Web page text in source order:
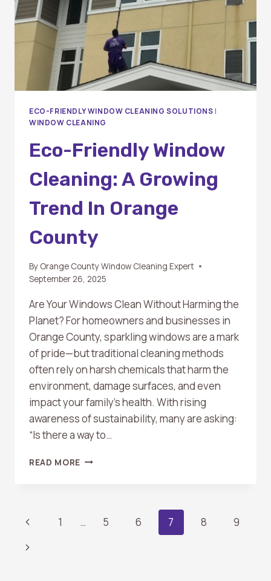
ECO-FRIENDLY WINDOW CLEANING SOLUTIONS |
WINDOW CLEANING
Eco-Friendly Window
Cleaning: A Growing
Trend In Orange
County
By Orange County Window Cleaning Expert
September 26, 2025
Are Your Windows Clean Without Harming the
Planet? For homeowners and businesses in
Orange County, sparkling windows are a mark
of pride—but traditional cleaning methods
often rely on harsh chemicals that harm the
environment, damage surfaces, and even
impact your family’s health. With rising
awareness of sustainability, many are asking:
“Is there a way to…
READ MORE ECO-
GROWING
Page
Navigation
Previous
Page
1 … 5 6 7 8
9
Next